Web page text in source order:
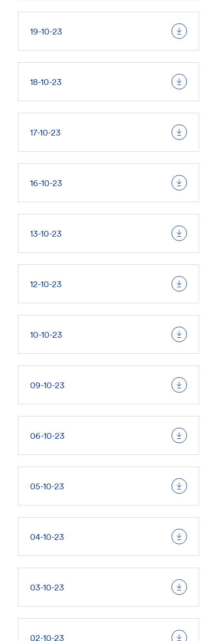
19-10-23
18-10-23
17-10-23
16-10-23
13-10-23
12-10-23
10-10-23
09-10-23
06-10-23
05-10-23
04-10-23
03-10-23
02-10-23